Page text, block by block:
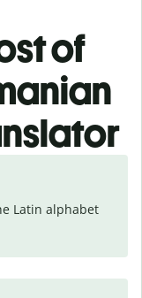
of
Latin alphabet